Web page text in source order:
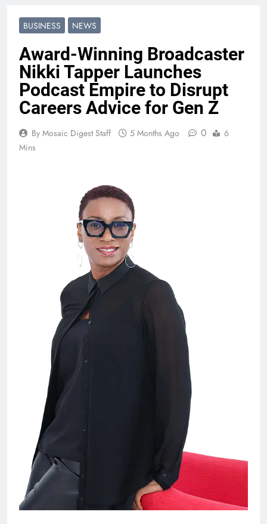
BUSINESS NEWS
Award-Winning Broadcaster
Nikki Tapper Launches
Podcast Empire to Disrupt
Careers Advice for Gen Z
By Mosaic Digest Staff 5 Months Ago 0
6
Mins